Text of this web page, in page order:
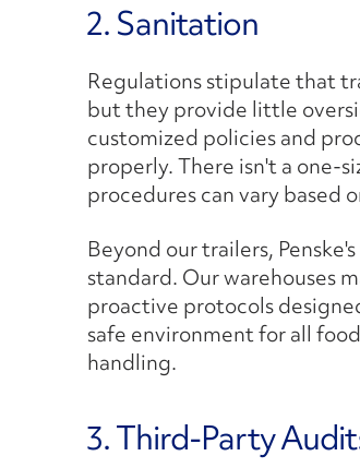
2. Sanitation
Regulations stipulate that
but they provide little
customized policies and
properly. There isn't a one-
procedures can vary based
Beyond our trailers,
standard. Our warehouses
proactive protocols
safe environment for all
handling.
3. Third-Party